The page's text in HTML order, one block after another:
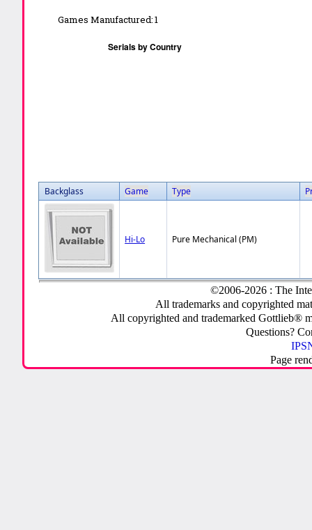
Games Manufactured:1
Backglass Game Type
Hi-Lo Pure Mechanical (PM)
©2006-2026 : The
All trademarks and copyrighted
All copyrighted and trademarked Gottlieb®
Questions?
Page